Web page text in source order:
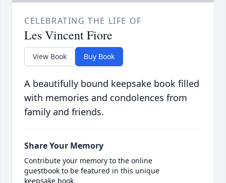
CELEBRATING THE LIFE OF
Les Vincent Fiore
View Book Buy Book
A beautifully bound keepsake book filled
with memories and condolences from
family and friends.
Share Your Memory
Contribute your memory to the online
guestbook to be featured in this unique
keepsake book.